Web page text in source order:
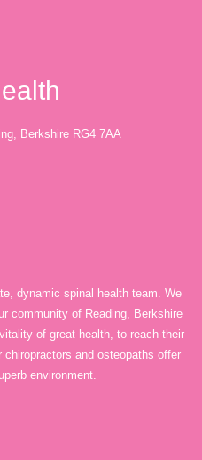
Berkshire RG4 7AA
dynamic spinal health team. We
community of Reading, Berkshire
of great health, to reach their
and osteopaths offer
environment.